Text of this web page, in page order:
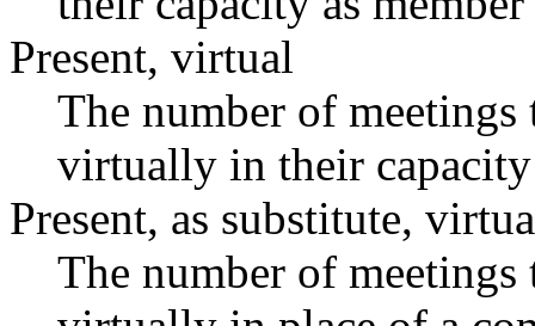
Present, virtual
The number of
virtually in their
Present, as substitute,
The number of